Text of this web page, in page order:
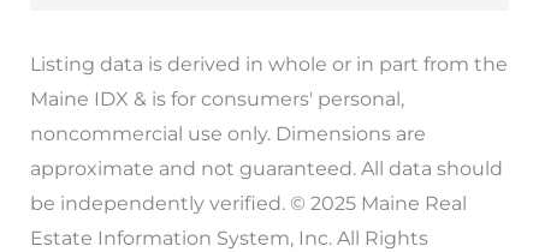
Listing data is derived in whole or in part from the
Maine IDX & is for consumers' personal,
noncommercial use only. Dimensions are
approximate and not guaranteed. All data should
be independently verified. © 2025 Maine Real
Estate Information System, Inc. All Rights